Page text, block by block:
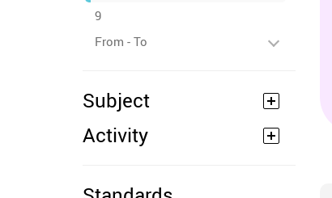
9
From - To
Subject
Activity